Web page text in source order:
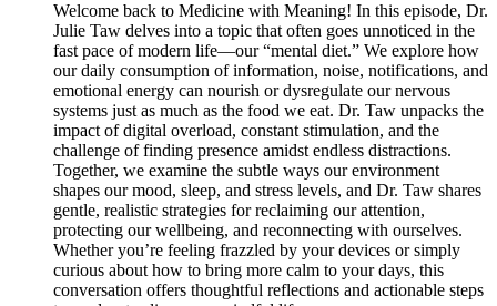
Welcome back to Medicine with Meaning! In this episode, Dr.
Julie Taw delves into a topic that often goes unnoticed in the
fast pace of modern life—our “mental diet.” We explore how
our daily consumption of information, noise, notifications, and
emotional energy can nourish or dysregulate our nervous
systems just as much as the food we eat. Dr. Taw unpacks the
impact of digital overload, constant stimulation, and the
challenge of finding presence amidst endless distractions.
Together, we examine the subtle ways our environment
shapes our mood, sleep, and stress levels, and Dr. Taw shares
gentle, realistic strategies for reclaiming our attention,
protecting our wellbeing, and reconnecting with ourselves.
Whether you’re feeling frazzled by your devices or simply
curious about how to bring more calm to your days, this
conversation offers thoughtful reflections and actionable steps